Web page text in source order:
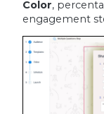
Color,
engagement